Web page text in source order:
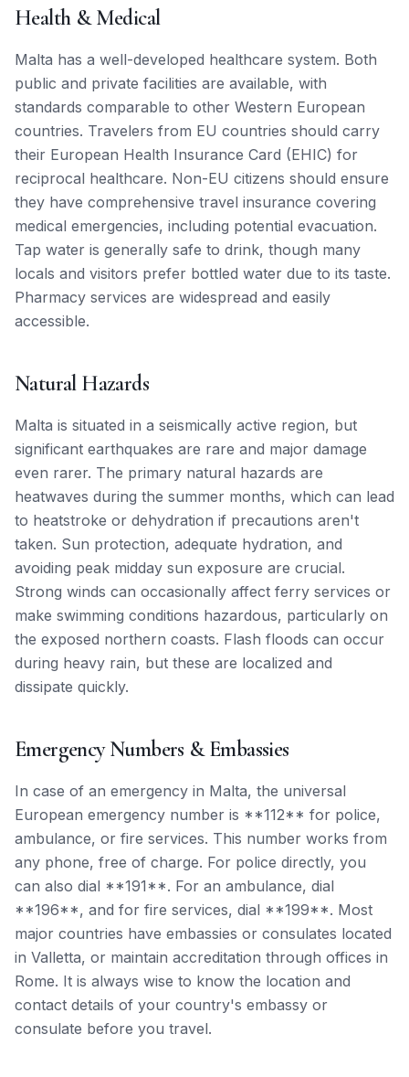
Health & Medical
Malta has a well-developed healthcare system. Both
public and private facilities are available, with
standards comparable to other Western European
countries. Travelers from EU countries should carry
their European Health Insurance Card (EHIC) for
reciprocal healthcare. Non-EU citizens should ensure
they have comprehensive travel insurance covering
medical emergencies, including potential evacuation.
Tap water is generally safe to drink, though many
locals and visitors prefer bottled water due to its taste.
Pharmacy services are widespread and easily
accessible.
Natural Hazards
Malta is situated in a seismically active region, but
significant earthquakes are rare and major damage
even rarer. The primary natural hazards are
heatwaves during the summer months, which can lead
to heatstroke or dehydration if precautions aren't
taken. Sun protection, adequate hydration, and
avoiding peak midday sun exposure are crucial.
Strong winds can occasionally affect ferry services or
make swimming conditions hazardous, particularly on
the exposed northern coasts. Flash floods can occur
during heavy rain, but these are localized and
dissipate quickly.
Emergency Numbers & Embassies
In case of an emergency in Malta, the universal
European emergency number is **112** for police,
ambulance, or fire services. This number works from
any phone, free of charge. For police directly, you
can also dial **191**. For an ambulance, dial
**196**, and for fire services, dial **199**. Most
major countries have embassies or consulates located
in Valletta, or maintain accreditation through offices in
Rome. It is always wise to know the location and
contact details of your country's embassy or
consulate before you travel.